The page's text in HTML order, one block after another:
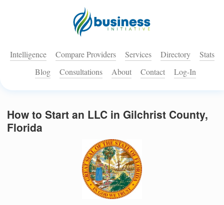
Intelligence Compare Providers Services Directory
Stats
Blog
Consultations About Contact Log-In
How to Start an LLC in Gilchrist County,
Florida